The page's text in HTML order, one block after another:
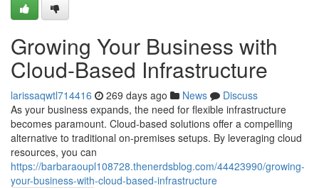
Growing Your Business with
Cloud-Based Infrastructure
larissaqwtl714416 269 days ago News
Discuss
As your business expands, the need for flexible infrastructure
becomes paramount. Cloud-based solutions offer a compelling
alternative to traditional on-premises setups. By leveraging cloud
resources, you can
https://barbaraoupl108728.thenerdsblog.com/44423990/growing-
your-business-with-cloud-based-infrastructure